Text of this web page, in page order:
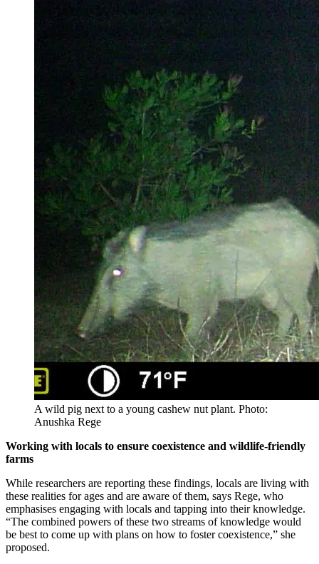
A wild pig next to a young cashew nut plant. Photo:
Anushka Rege
Working with locals to ensure coexistence and wildlife-friendly
farms
While researchers are reporting these findings, locals are living with
these realities for ages and are aware of them, says Rege, who
emphasises engaging with locals and tapping into their knowledge.
“The combined powers of these two streams of knowledge would
be best to come up with plans on how to foster coexistence,” she
proposed.